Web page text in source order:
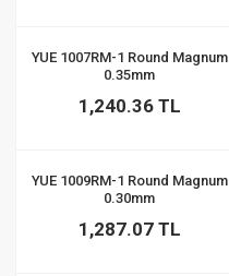
YUE 1007RM-1 Round Magnum
0.35mm
1,240.36 TL
YUE 1009RM-1 Round Magnum
0.30mm
1,287.07 TL